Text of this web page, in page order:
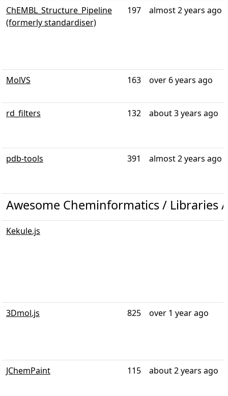
ChEMBL_Structure_Pipeline
(formerly standardiser)
197 almost 2 years ago
MolVS 163 over 6 years ago
rd_filters 132 about 3 years ago
pdb-tools 391 almost 2 years ago
Awesome Cheminformatics / Libraries
Kekule.js
3Dmol.js 825 over 1 year ago
JChemPaint 115 about 2 years ago